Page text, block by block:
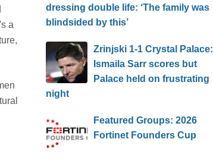
a
dressing double life: ‘The family was
blindsided by this’
Zrinjski 1-1 Crystal Palace:
Ismaila Sarr scores but
Palace held on frustrating
night
Featured Groups: 2026
Fortinet Founders Cup